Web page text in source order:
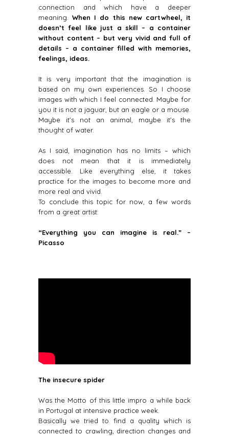
connection and which have a deeper
meaning.When I do this new cartwheel, it
doesn’t feel like just a skill – a container
without content – but very vivid and full of
details – a container filled with memories,
feelings, ideas.
It is very important that the imagination is
based on my own experiences. So I choose
images with which I feel connected. Maybe for
you it is not a jaguar, but an eagle or a mouse.
Maybe it’s not an animal, maybe it’s the
thought of water.
As I said, imagination has no limits – which
does not mean that it is immediately
accessible. Like everything else, it takes
practice for the images to become more and
more real and vivid.
To conclude this topic for now, a few words
from a great artist:
“Everything you can imagine is real.” –
Picasso
The insecure spider
Was the Motto of this little impro a while back
in Portugal at intensive practice week.
Basically we tried to find a quality which is
connected to crawling, direction changes and